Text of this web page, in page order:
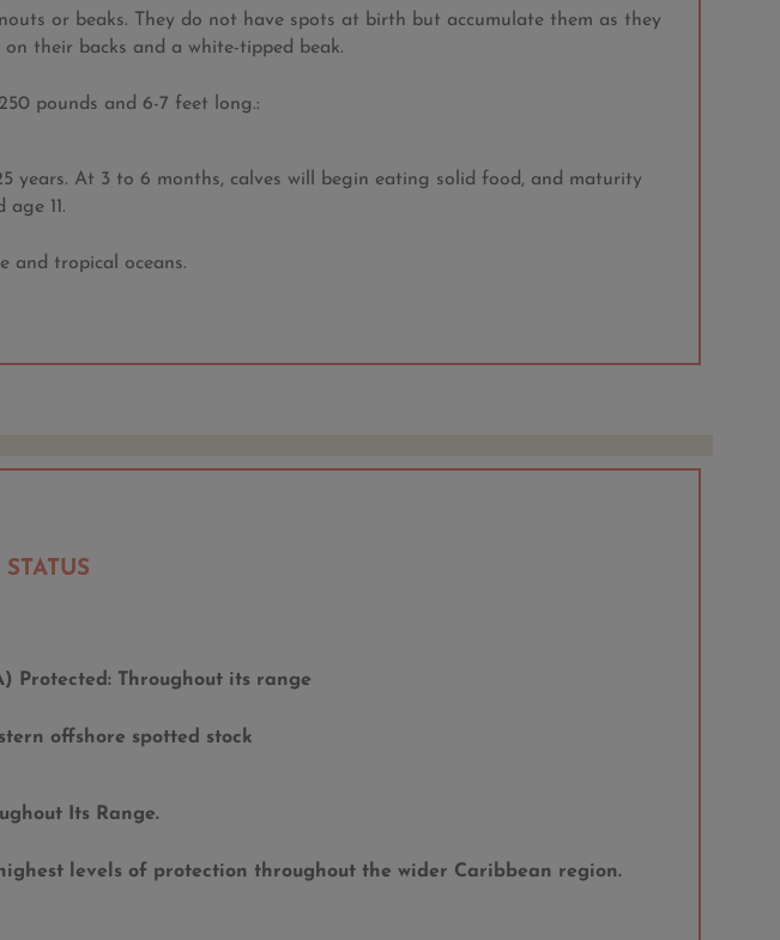
or beaks. They do not have spots at birth but accumulate them as they
their backs and a white-tipped beak.
pounds and 6-7 feet long.:
years. At 3 to 6 months, calves will begin eating solid food, and maturity
11.
and tropical oceans.
Protected:Throughout its range
offshore spotted stock
Its Range.
levels of protection throughout the wider Caribbean region.